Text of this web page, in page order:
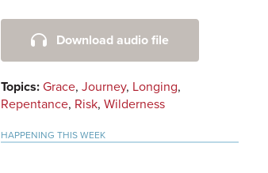
Primary
Sidebar
Download audio file
Topics: Grace, Journey, Longing,
Repentance, Risk, Wilderness
HAPPENING THIS WEEK